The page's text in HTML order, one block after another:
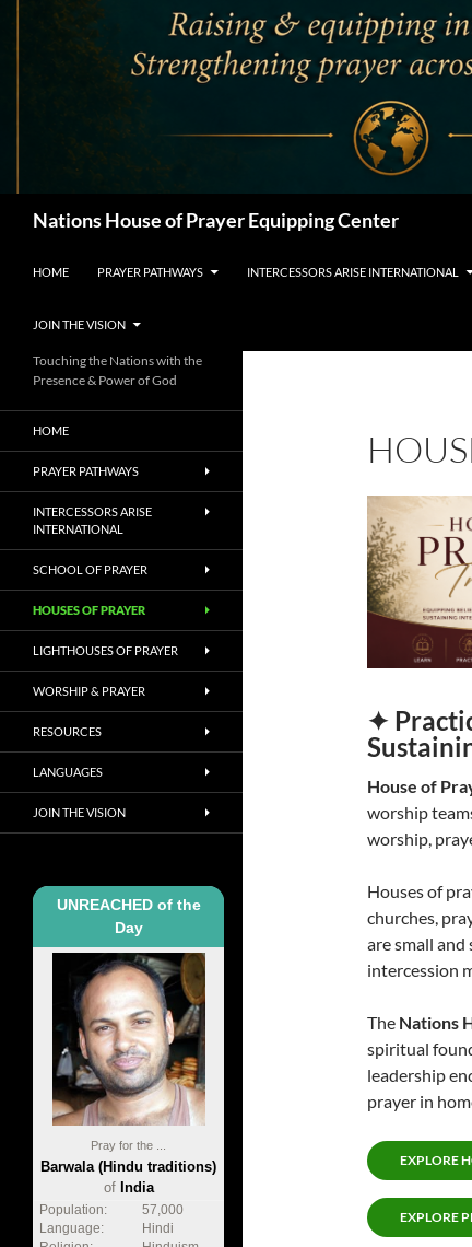
Nations House of Prayer Equipping Center
HOME PRAYER PATHWAYS INTERCESSORS ARISE INTERNATIONAL
JOIN THE VISION
✦
House of
worship
worship,
Houses of
churches,
are small
intercession
The Nations
spiritual
leadership
prayer in
EXPLORE
EXPLORE
Touching the Nations with the
Presence & Power of God
HOME
PRAYER PATHWAYS
INTERCESSORS ARISE
INTERNATIONAL
SCHOOL OF PRAYER
HOUSES OF PRAYER
LIGHTHOUSES OF PRAYER
WORSHIP & PRAYER
RESOURCES
LANGUAGES
JOIN THE VISION
UNREACHED of the
Day
Pray for the ...
Barwala (Hindu traditions)
of India
Population:
57,000
Language:
Hindi